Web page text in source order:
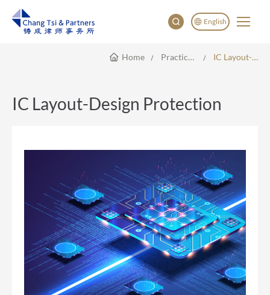
English
English
Home Practice Areas IC Layout-Design Protection
IC Layout-Design Protection